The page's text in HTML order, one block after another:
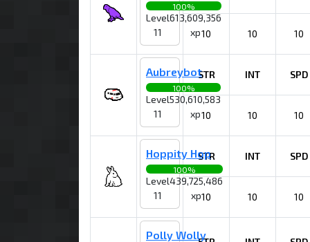
100%
Level
11
613,609,356
xp10 10 10
Aubreybot
100%
Level
11
530,610,583
xp
STR INT SPD
10 10 10
Hoppity Hop
100%
Level
11
439,725,486
xp
STR INT SPD
10 10 10
Polly Wolly